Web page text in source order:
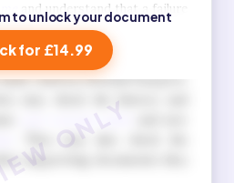
and understand that a failure
when I apply for official
such as a British Passport,
supporting documents they
to unlock your document
for £14.99